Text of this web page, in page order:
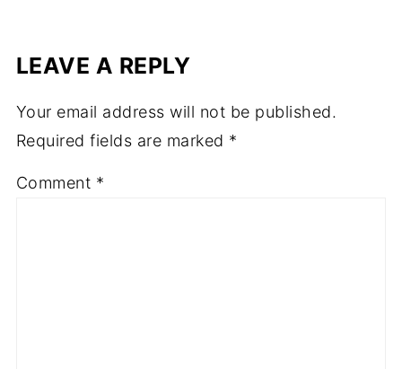
LEAVE A REPLY
Your email address will not be published.
Required fields are marked *
Comment *